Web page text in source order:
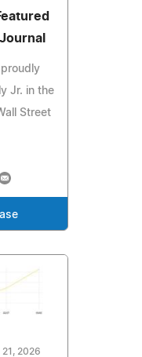
Jr. in the
Street
21, 2026